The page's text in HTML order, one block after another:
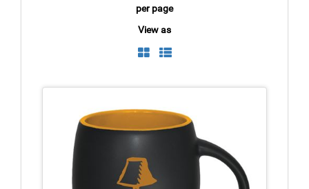
per page
View as